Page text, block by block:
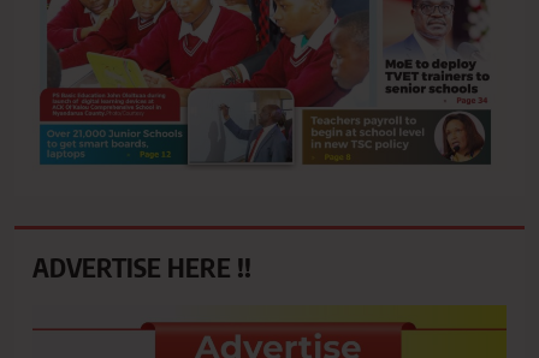
ADVERTISE HERE !!